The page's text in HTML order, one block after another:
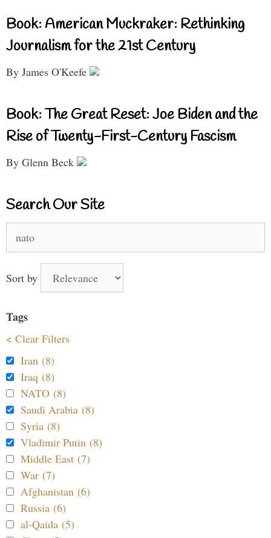
Book: American Muckraker: Rethinking
Journalism for the 21st Century
By James O'Keefe
Book: The Great Reset: Joe Biden and the
Rise of Twenty-First-Century Fascism
By Glenn Beck
Search Our Site
for:
Sort by
Tags
< Clear Filters
Iran (8)
Iraq (8)
NATO (8)
Saudi Arabia (8)
Syria (8)
Vladimir Putin (8)
Middle East (7)
War (7)
Afghanistan (6)
Russia (6)
al-Qaida (5)